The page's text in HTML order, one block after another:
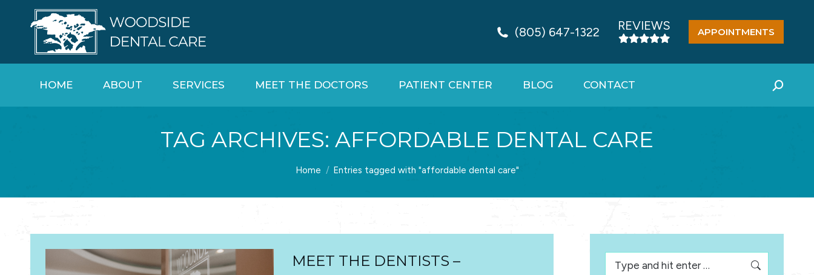
(805) 647-1322 REVIEWS APPOINTMENTS
HOME ABOUT SERVICES MEET THE DOCTORS PATIENT CENTER BLOG CONTACT Search:
TAG ARCHIVES: AFFORDABLE DENTAL CARE
You are here:
Home Entries tagged with "affordable dental care"
MEET THE DENTISTS –
Search: